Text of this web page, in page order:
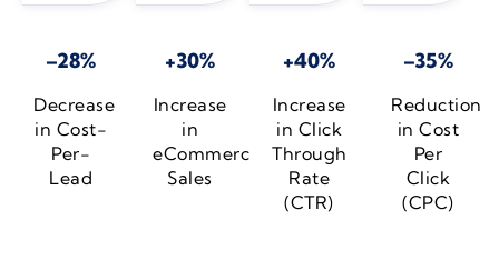
–28%
Decrease
in Cost-
Per-
Lead
+30%
Increase
in
eCommerce
Sales
+40%
Increase
in Click
Through
Rate
(CTR)
–35%
Reduction
in Cost
Per
Click
(CPC)